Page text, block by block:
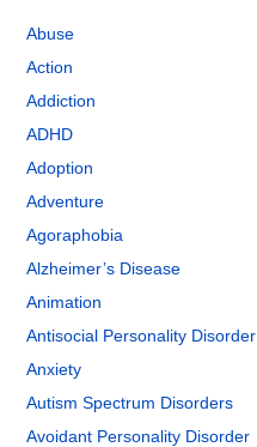
Abuse
Action
Addiction
ADHD
Adoption
Adventure
Agoraphobia
Alzheimer’s Disease
Animation
Antisocial Personality Disorder
Anxiety
Autism Spectrum Disorders
Avoidant Personality Disorder